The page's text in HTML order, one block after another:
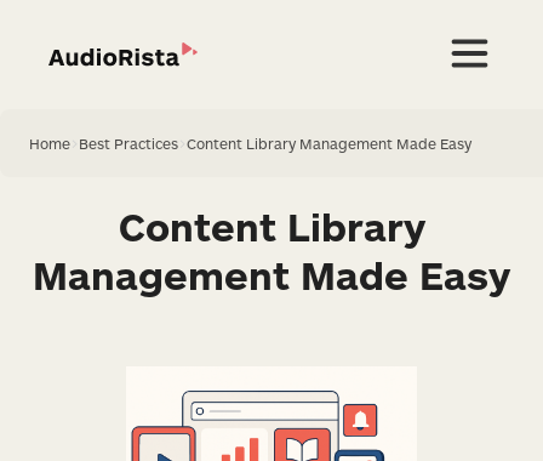
Home Best Practices Content Library Management Made Easy
Content Library
Management Made Easy